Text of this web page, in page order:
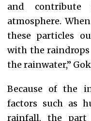
and
atmosphere.
these particles
with the
the rainwater,”
Because of the
factors such as
rainfall, the part